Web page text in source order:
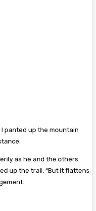
I panted up the mountain
as he and the others
up the trail. “But it flattens